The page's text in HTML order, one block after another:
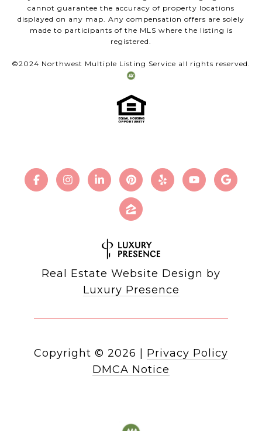
cannot guarantee the accuracy of property locations
displayed on any map. Any compensation offers are solely
made to participants of the MLS where the listing is
registered.
©2024 Northwest Multiple Listing Service all rights reserved.
Real Estate Website Design by
Luxury Presence
Copyright © 2026
Privacy Policy
DMCA Notice